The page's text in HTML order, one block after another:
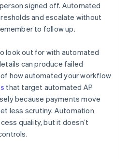
signed off. Automated
and escalate without
to follow up.
look out for with automated
can produce failed
how automated your workflow
that target automated AP
because payments move
less scrutiny. Automation
quality, but it doesn’t